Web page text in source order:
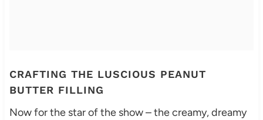
CRAFTING THE LUSCIOUS PEANUT
BUTTER FILLING
Now for the star of the show – the creamy, dreamy